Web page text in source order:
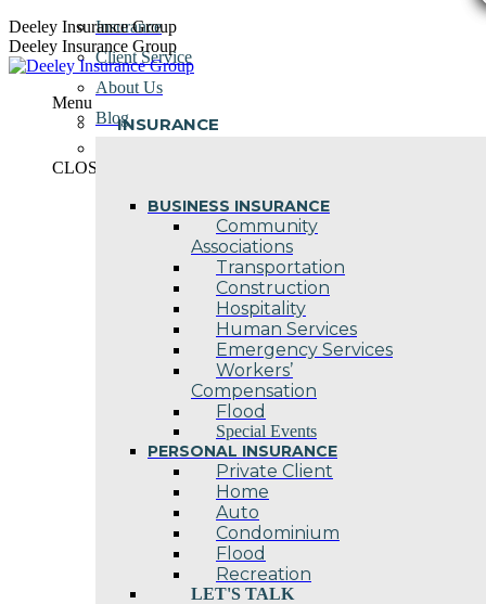
Skip
to
content
Deeley Insurance Group
Deeley Insurance Group
Menu
INSURANCE
BUSINESS INSURANCE
Community
Associations
Transportation
Construction
Hospitality
Human Services
Emergency Services
Workers’
Compensation
Flood
Special Events
PERSONAL INSURANCE
Private Client
Home
Auto
Condominium
Flood
Recreation
LET'S TALK
Insurance
Client Service
About Us
Blog
CLOSE